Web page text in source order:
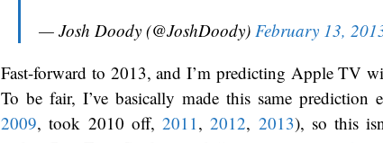
— Josh Doody (@JoshDoody) February 13,
Fast-forward to 2013, and I’m predicting Apple TV
To be fair, I’ve basically made this same
2009, took 2010 off,2011 ,2012, 2013), so this